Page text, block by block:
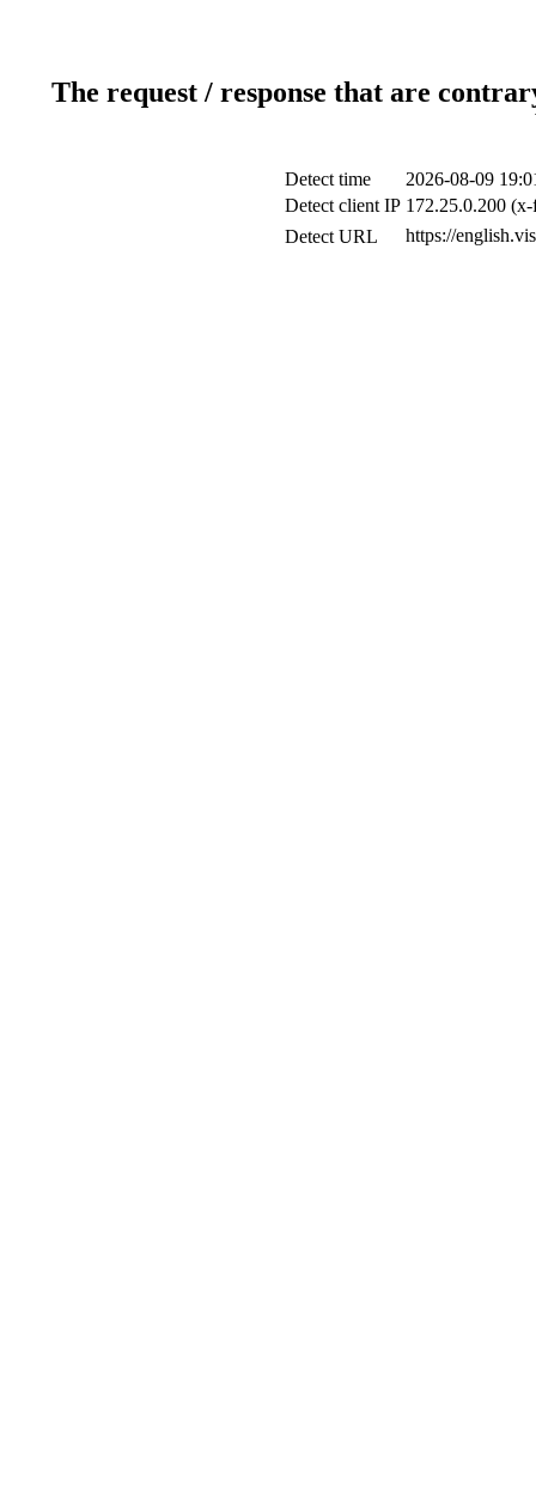
The request / response that are
Detect time
2026-08-09
Detect client IP 172.25.0.200
Detect URL
https://